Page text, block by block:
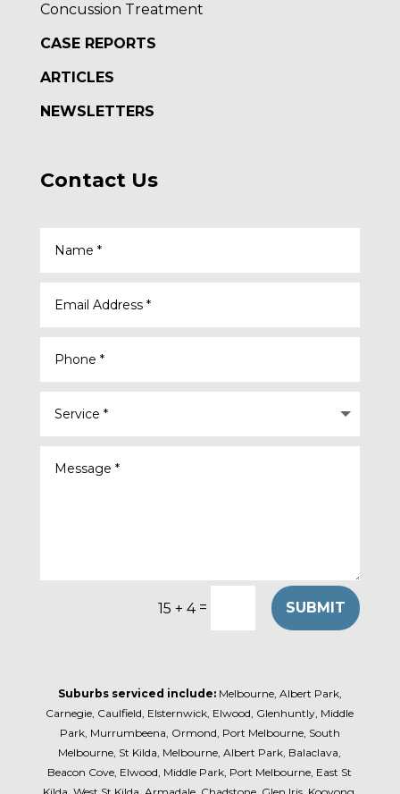
Concussion Treatment
CASE REPORTS
ARTICLES
NEWSLETTERS
Contact Us
15 + 4= SUBMIT
Suburbs serviced include:Melbourne, Albert Park,
Carnegie, Caulfield, Elsternwick, Elwood, Glenhuntly, Middle
Park, Murrumbeena, Ormond, Port Melbourne, South
Melbourne, St Kilda, Melbourne, Albert Park, Balaclava,
Beacon Cove, Elwood, Middle Park, Port Melbourne, East St